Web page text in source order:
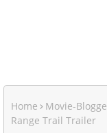
Home Movie-
Range Trail Trailer